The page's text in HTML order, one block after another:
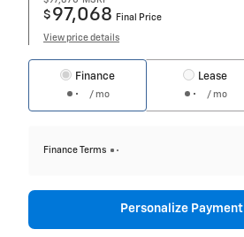
$ 97,068 Final Price
View price details
Finance
/ mo
Lease
/ mo
Finance Terms
Personalize Payment